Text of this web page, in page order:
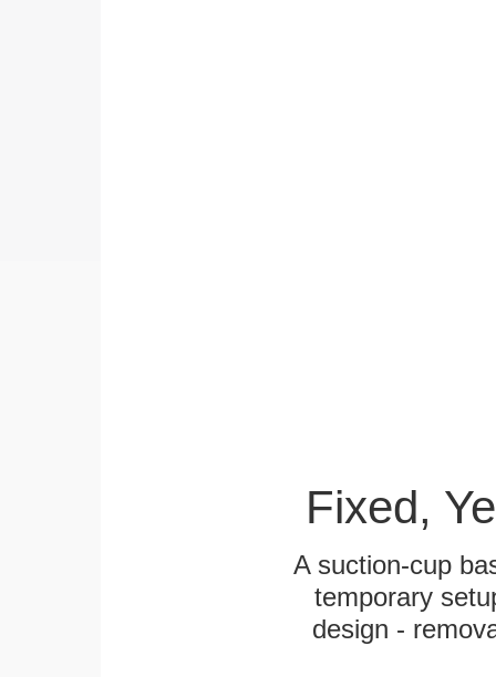
Fixed,
A suction-cup
temporary
design -